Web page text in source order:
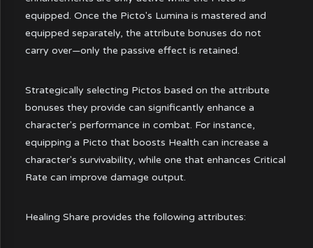
equipped. Once the Picto's Lumina is mastered and
equipped separately, the attribute bonuses do not
carry over—only the passive effect is retained.
Strategically selecting Pictos based on the attribute
bonuses they provide can significantly enhance a
character's performance in combat. For instance,
equipping a Picto that boosts Health can increase a
character's survivability, while one that enhances Critical
Rate can improve damage output.
Healing Share provides the following attributes: